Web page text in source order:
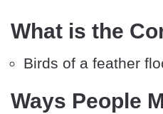
What is the
Birds of a feather
Ways People